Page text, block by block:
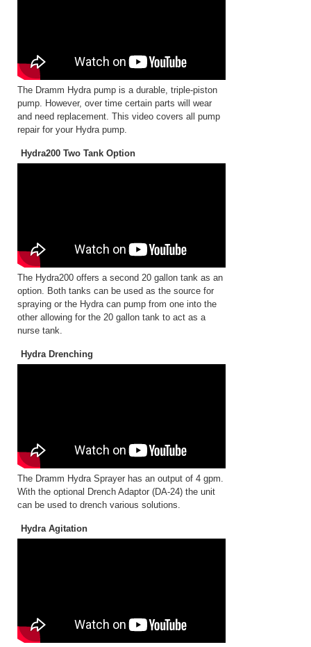
The Dramm Hydra pump is a durable, triple-piston
pump. However, over time certain parts will wear
and need replacement. This video covers all pump
repair for your Hydra pump.
Hydra200 Two Tank Option
The Hydra200 offers a second 20 gallon tank as an
option. Both tanks can be used as the source for
spraying or the Hydra can pump from one into the
other allowing for the 20 gallon tank to act as a
nurse tank.
Hydra Drenching
The Dramm Hydra Sprayer has an output of 4 gpm.
With the optional Drench Adaptor (DA-24) the unit
can be used to drench various solutions.
Hydra Agitation